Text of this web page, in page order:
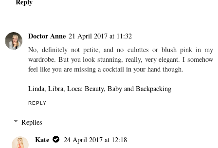
Doctor Anne 21 April 2017 at 11:32
No, definitely not petite, and no culottes or blush pink in my
wardrobe. But you look stunning, really, very elegant. I somehow
feel like you are missing a cocktail in your hand though.
Linda, Libra, Loca: Beauty, Baby and Backpacking
REPLY
Replies
Kate
24 April 2017 at 12:18